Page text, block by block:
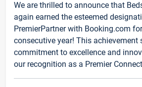
We are thrilled to announce that
again earned the esteemed
PremierPartner with Booking.com
consecutive year! This achievement
commitment to excellence and
our recognition as a Premier